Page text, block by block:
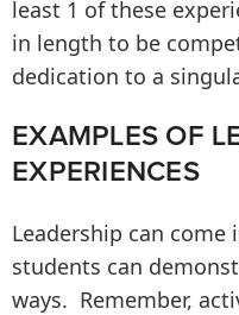
least 1 of these
in length to be
dedication to a
EXAMPLES OF
EXPERIENCES
Leadership can
students can
ways. Remember,